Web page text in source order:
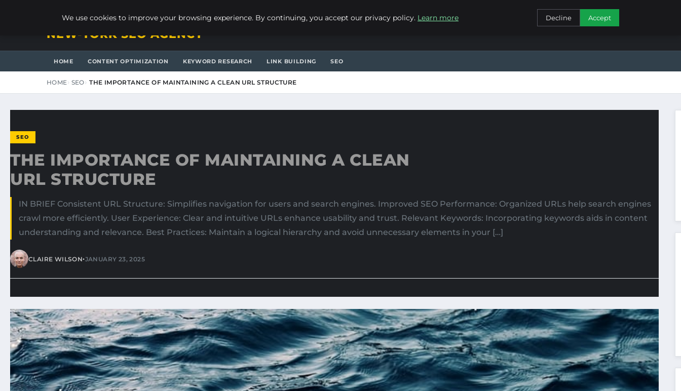
CONTACT
NEW-YORK SEO AGENCY
HOME CONTENT OPTIMIZATION KEYWORD RESEARCH LINK BUILDING SEO
HOME SEO THE IMPORTANCE OF MAINTAINING A CLEAN URL STRUCTURE
SEO
THE IMPORTANCE OF MAINTAINING A CLEAN
URL STRUCTURE
IN BRIEF Consistent URL Structure: Simplifies navigation for users and search engines. Improved SEO Performance: Organized URLs help search engines
crawl more efficiently. User Experience: Clear and intuitive URLs enhance usability and trust. Relevant Keywords: Incorporating keywords aids in content
understanding and relevance. Best Practices: Maintain a logical hierarchy and avoid unnecessary elements in your […]
CLAIRE WILSON•JANUARY 23, 2025
We use cookies to improve your browsing experience. By continuing, you accept our privacy policy. Learn more Decline Accept